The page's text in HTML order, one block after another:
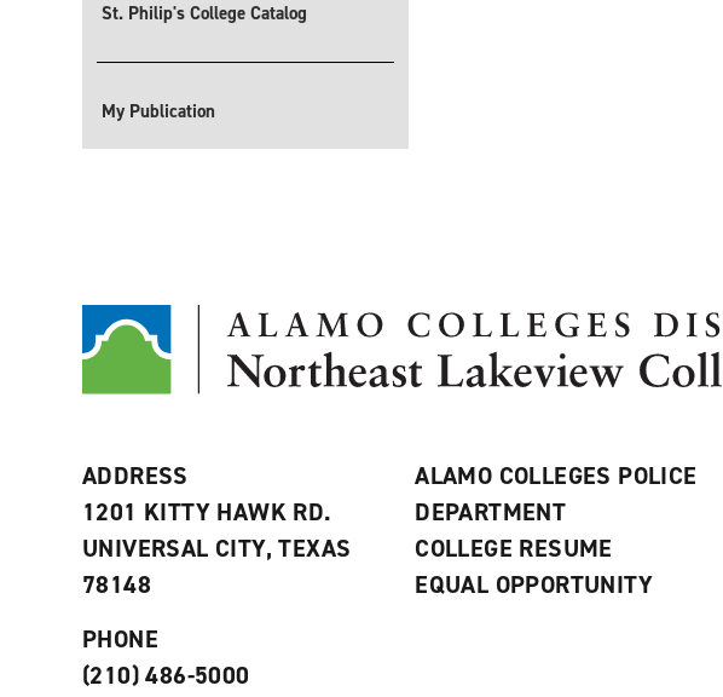
St. Philip's College Catalog
My Publication
ADDRESS
1201 KITTY HAWK RD.
UNIVERSAL CITY, TEXAS
78148
PHONE
(210) 486-5000
ALAMO COLLEGES POLICE
DEPARTMENT
COLLEGE RESUME
EQUAL OPPORTUNITY